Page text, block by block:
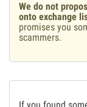
We do not
onto exchange
promises you
scammers.